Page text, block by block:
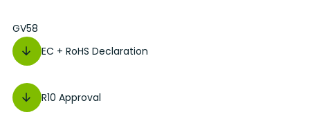
GV58
EC + RoHS Declaration
R10 Approval